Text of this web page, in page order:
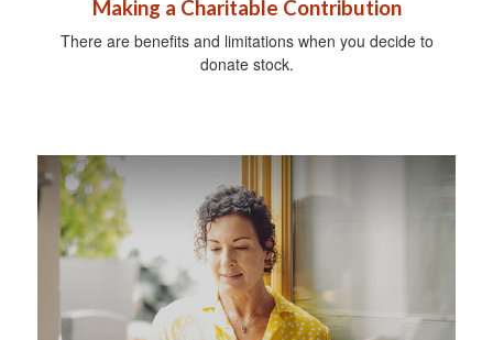
Making a Charitable Contribution
There are benefits and limitations when you decide to
donate stock.